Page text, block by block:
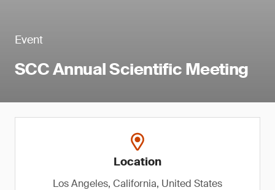
Event
SCC Annual Scientific Meeting
Location
Los Angeles, California, United States